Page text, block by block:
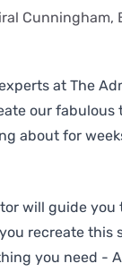
Cunningham,
at The
our fabulous
about for
will guide
recreate this
you need -